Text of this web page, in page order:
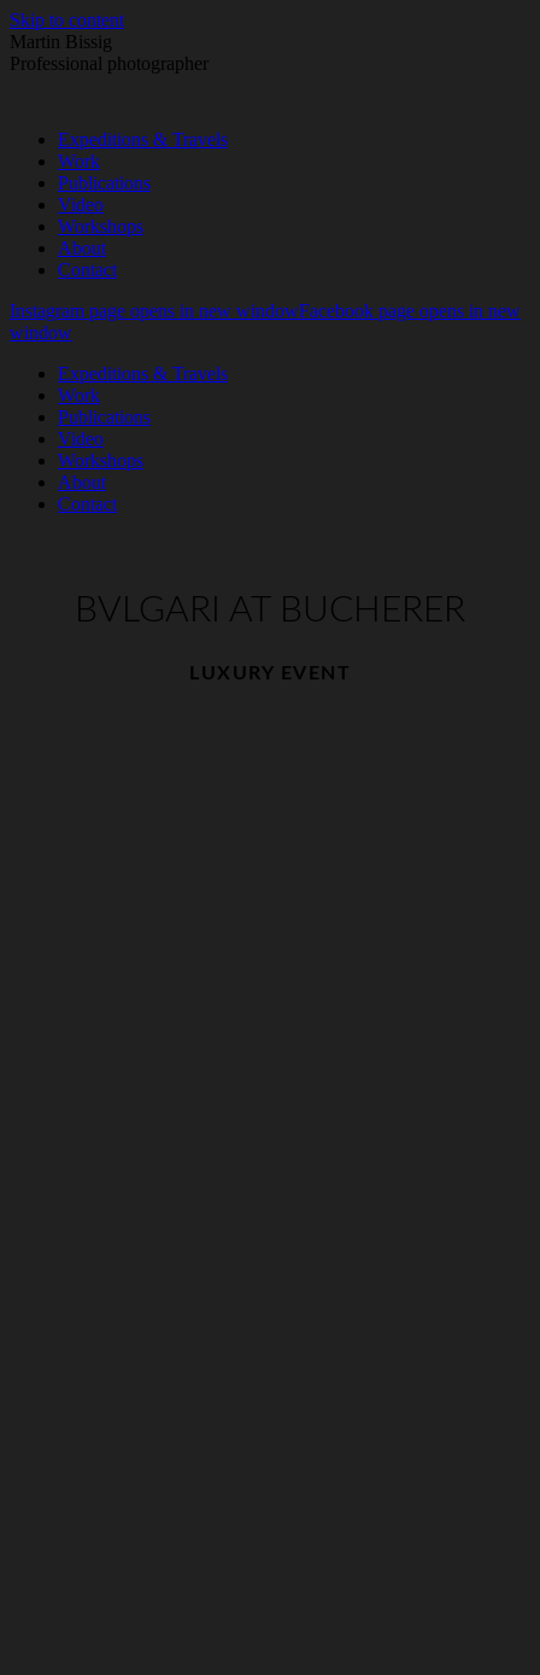
Skip to content
Martin Bissig
Professional photographer
Expeditions & Travels
Work
Publications
Video
Workshops
About
Contact
Instagram page opens in new windowFacebook page opens in new
window
Expeditions & Travels
Work
Publications
Video
Workshops
About
Contact
BVLGARI AT BUCHERER
LUXURY EVENT